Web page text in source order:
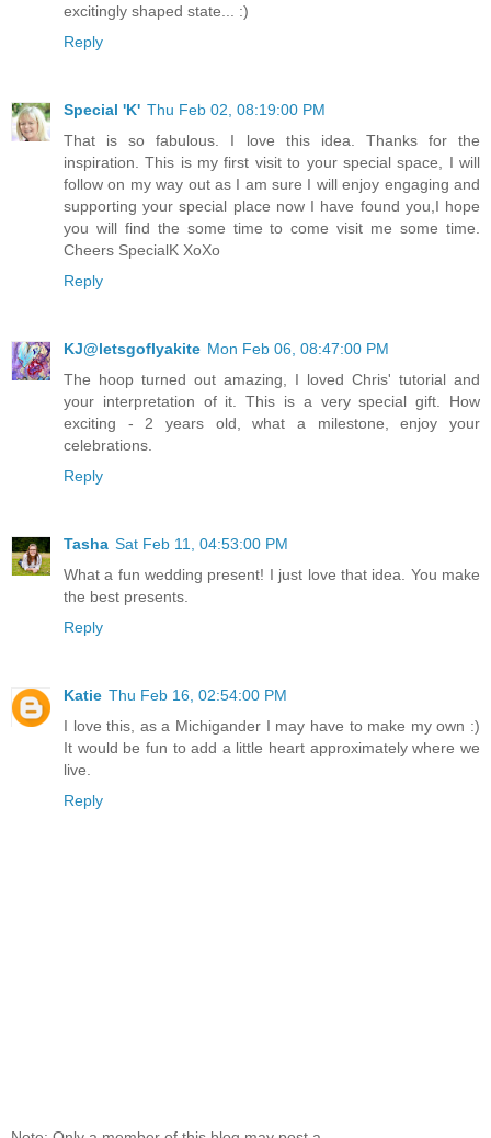
excitingly shaped state... :)
Reply
Special 'K' Thu Feb 02, 08:19:00 PM
That is so fabulous. I love this idea. Thanks for the
inspiration. This is my first visit to your special space, I will
follow on my way out as I am sure I will enjoy engaging and
supporting your special place now I have found you,I hope
you will find the some time to come visit me some time.
Cheers SpecialK XoXo
Reply
KJ@letsgoflyakite Mon Feb 06, 08:47:00 PM
The hoop turned out amazing, I loved Chris' tutorial and
your interpretation of it. This is a very special gift. How
exciting - 2 years old, what a milestone, enjoy your
celebrations.
Reply
Tasha Sat Feb 11, 04:53:00 PM
What a fun wedding present! I just love that idea. You make
the best presents.
Reply
Katie Thu Feb 16, 02:54:00 PM
I love this, as a Michigander I may have to make my own :)
It would be fun to add a little heart approximately where we
live.
Reply